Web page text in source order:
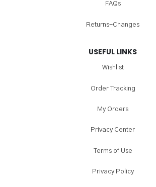
FAQs
Returns-Changes
USEFUL LINKS
Wishlist
Order Tracking
My Orders
Privacy Center
Terms of Use
Privacy Policy